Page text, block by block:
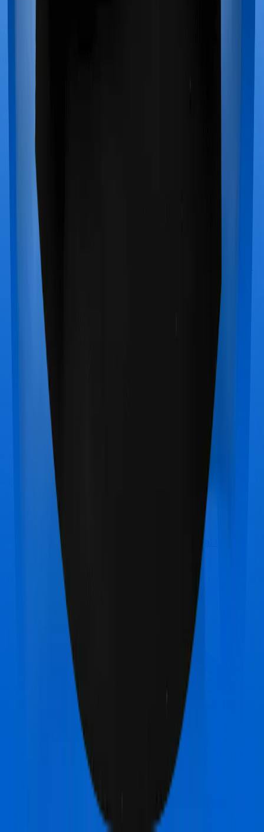
Star Health Medi Classic Gold
Care Premier
Star Health Medi Classic Gold
Manipal Cigna
ProHealth Plus
Other HDFC Ergo myHealth Koti